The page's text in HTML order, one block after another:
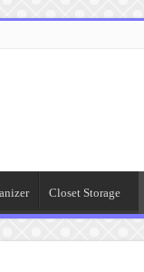
Closet Storage